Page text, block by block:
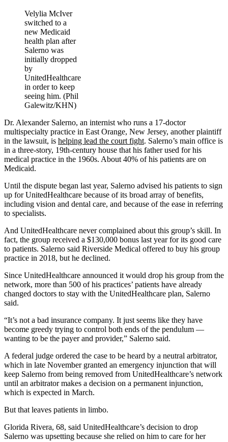
Velylia McIver
switched to a
new Medicaid
health plan after
Salerno was
initially dropped
by
UnitedHealthcare
in order to keep
seeing him. (Phil
Galewitz/KHN)
Dr. Alexander Salerno, an internist who runs a 17-doctor
multispecialty practice in East Orange, New Jersey, another plaintiff
in the lawsuit, is helping lead the court fight. Salerno’s main office is
in a three-story, 19th-century house that his father used for his
medical practice in the 1960s. About 40% of his patients are on
Medicaid.
Until the dispute began last year, Salerno advised his patients to sign
up for UnitedHealthcare because of its broad array of benefits,
including vision and dental care, and because of the ease in referring
to specialists.
And UnitedHealthcare never complained about this group’s skill. In
fact, the group received a $130,000 bonus last year for its good care
to patients. Salerno said Riverside Medical offered to buy his group
practice in 2018, but he declined.
Since UnitedHealthcare announced it would drop his group from the
network, more than 500 of his practices’ patients have already
changed doctors to stay with the UnitedHealthcare plan, Salerno
said.
“It’s not a bad insurance company. It just seems like they have
become greedy trying to control both ends of the pendulum —
wanting to be the payer and provider,” Salerno said.
A federal judge ordered the case to be heard by a neutral arbitrator,
which in late November granted an emergency injunction that will
keep Salerno from being removed from UnitedHealthcare’s network
until an arbitrator makes a decision on a permanent injunction,
which is expected in March.
But that leaves patients in limbo.
Glorida Rivera, 68, said UnitedHealthcare’s decision to drop
Salerno was upsetting because she relied on him to care for her